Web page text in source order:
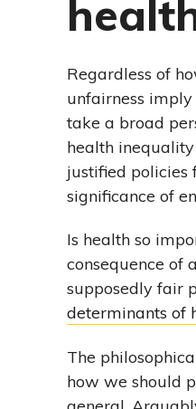
Regardless of
unfairness
take a broad
health
justified policies
significance of
Is health so
consequence of
supposedly fair
determinants of
The
how we should